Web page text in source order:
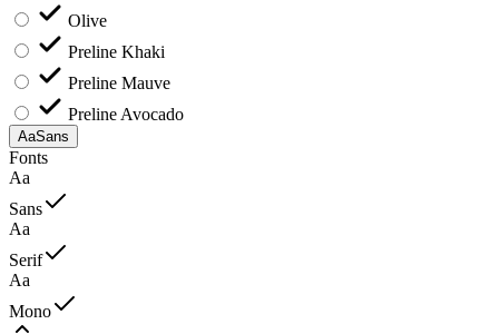
Olive
Preline Khaki
Preline Mauve
Preline Avocado
AaSans
Fonts
Aa
Sans
Aa
Serif
Aa
Mono